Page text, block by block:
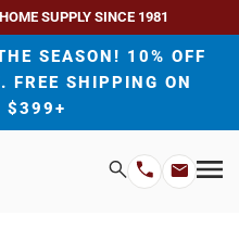
SUPPLY SINCE 1981
SEASON! 10% OFF
FREE SHIPPING ON
$399+
Search
PhoneEmail